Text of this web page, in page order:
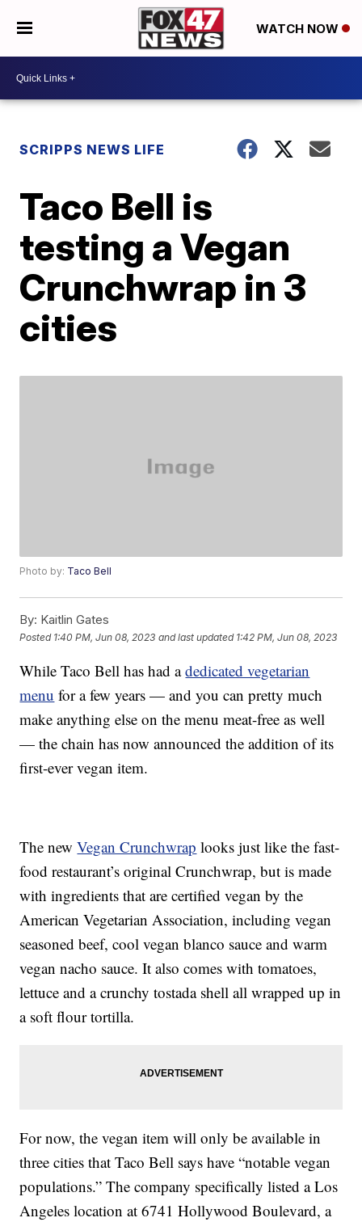
WATCH NOW
SCRIPPS NEWS LIFE
Taco Bell is
testing a Vegan
Crunchwrap in 3
cities
Photo by: Taco Bell
By: Kaitlin Gates
Posted 1:40 PM, Jun 08, 2023 and last updated 1:42 PM, Jun 08, 2023
While Taco Bell has had adedicated vegetarian
menu for a few years — and you can pretty much
make anything else on the menu meat-free as well
— the chain has now announced the addition of its
first-ever vegan item.
The newVegan Crunchwrap looks just like the fast-
food restaurant’s original Crunchwrap, but is made
with ingredients that are certified vegan by the
American Vegetarian Association, including vegan
seasoned beef, cool vegan blanco sauce and warm
vegan nacho sauce. It also comes with tomatoes,
lettuce and a crunchy tostada shell all wrapped up in
a soft flour tortilla.
For now, the vegan item will only be available in
three cities that Taco Bell says have “notable vegan
populations.” The company specifically listed a Los
Angeles location at 6741 Hollywood Boulevard, a